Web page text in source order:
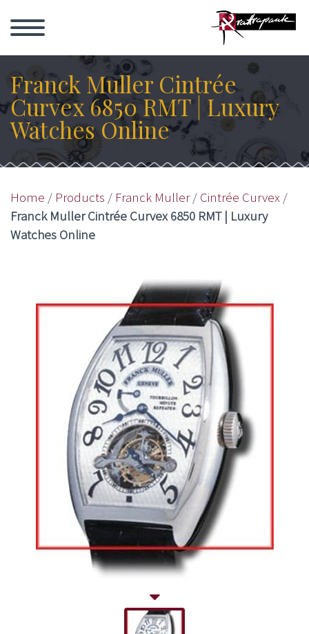
Franck Muller Cintrée
Curvex 6850 RMT | Luxury
Watches Online
Home / Products / Franck Muller/ Cintrée Curvex /
Franck Muller Cintrée Curvex 6850 RMT | Luxury
Watches Online